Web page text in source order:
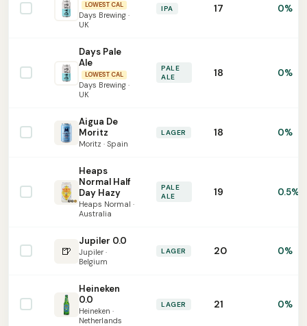
LOWEST CAL
Days Brewing ·
UK
IPA 17 0%
Days Pale
Ale
LOWEST CAL
Days Brewing ·
UK
PALE
ALE
18 0%
Aigua De
Moritz
Moritz · Spain
LAGER 18 0%
Heaps
Normal Half
Day Hazy
Heaps Normal ·
Australia
PALE
ALE
19 0.5%
🍺
Jupiler 0.0
Jupiler ·
Belgium
LAGER 20 0%
Heineken
0.0
Heineken ·
Netherlands
LAGER 21 0%